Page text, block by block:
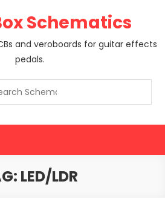
Schematics
and veroboards for guitar effects
pedals.
LED/LDR